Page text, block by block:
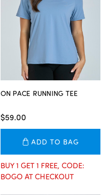
ON PACE RUNNING TEE
$59.00
ADD TO BAG
BUY 1 GET 1 FREE, CODE:
BOGO AT CHECKOUT